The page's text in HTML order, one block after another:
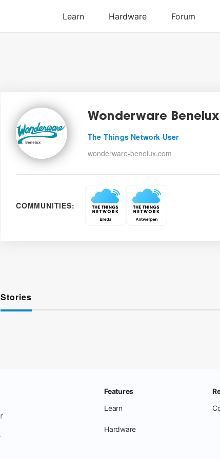
Wonderware Benelux
The Things Network User
wonderware-benelux.com
COMMUNITIES:
Stories